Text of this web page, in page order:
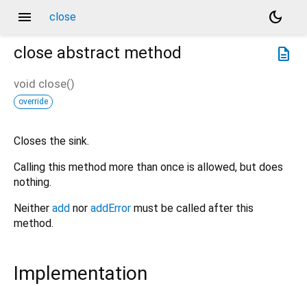
menu close
dark_mode
description
close abstract method
void close()
override
Closes the sink.
Calling this method more than once is allowed, but does
nothing.
Neither add nor addError must be called after this
method.
Implementation